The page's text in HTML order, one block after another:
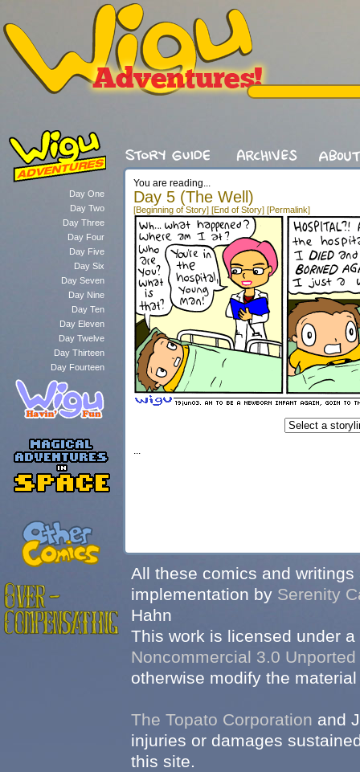
Day One
Day Two
Day Three
Day Four
Day Five
Day Six
Day Seven
Day Nine
Day Ten
Day Eleven
Day Twelve
Day Thirteen
Day Fourteen
You are reading...
Day 5 (The Well)
[Beginning of Story] [End of Story] [Permalink]
...
All these comics and
implementation by Serenity
Hahn
This work is licensed under a
Noncommercial 3.0
otherwise modify the
The Topato Corporation and
injuries or damages
this site.